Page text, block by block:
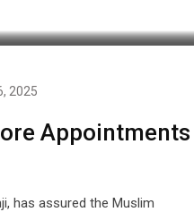
2025
Appointments
has assured the Muslim